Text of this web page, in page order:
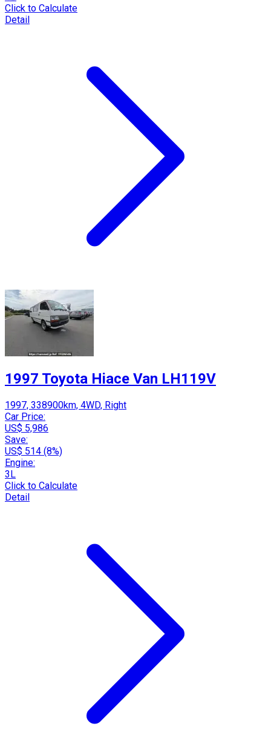
Click to Calculate
Detail
1997 Toyota Hiace Van LH119V
1997, 338900km, 4WD, Right
Car Price:
US$ 5,986
Save:
US$ 514 (8%)
Engine:
3L
Click to Calculate
Detail